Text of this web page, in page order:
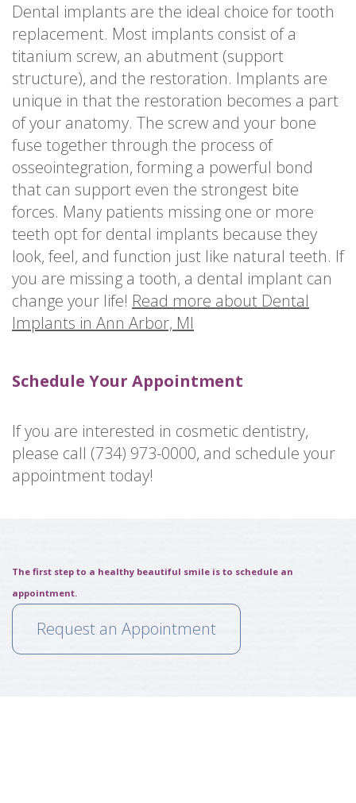
Dental implants are the ideal choice for tooth
replacement. Most implants consist of a
titanium screw, an abutment (support
structure), and the restoration. Implants are
unique in that the restoration becomes a part
of your anatomy. The screw and your bone
fuse together through the process of
osseointegration, forming a powerful bond
that can support even the strongest bite
forces. Many patients missing one or more
teeth opt for dental implants because they
look, feel, and function just like natural teeth. If
you are missing a tooth, a dental implant can
change your life! Read more about Dental
Implants in Ann Arbor, MI
Schedule Your Appointment
If you are interested in cosmetic dentistry,
please call (734) 973-0000, and schedule your
appointment today!
The first step to a healthy beautiful smile is to schedule an
appointment.
Request an Appointment